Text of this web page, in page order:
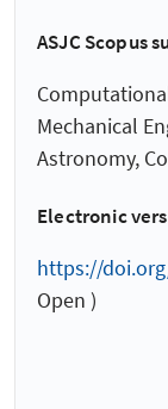
ASJC Scopus
Mechanical
Astronomy,
Electronic
https://
Open )